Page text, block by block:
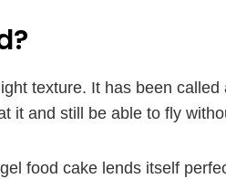
texture. It has been called
it and still be able to fly
food cake lends itself